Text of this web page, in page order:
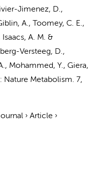
Jimenez, D.,
A., Toomey, C. E.,
Isaacs, A. M. &
Versteeg, D.,
Mohammed, Y., Giera,
Nature Metabolism. 7,
› Article ›